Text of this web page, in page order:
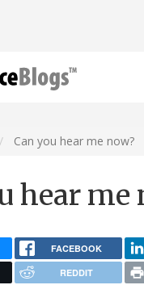
Can you hear me now?
hear me
FACEBOOK
REDDIT